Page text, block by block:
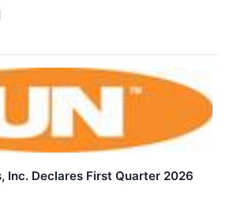
Inc. Declares First Quarter 2026